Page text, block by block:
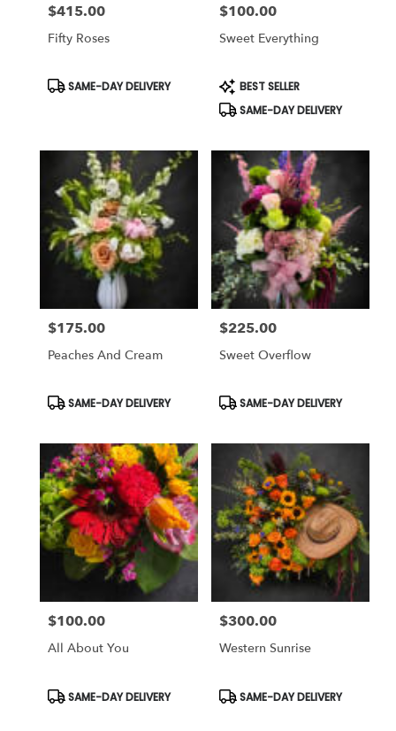
Price:
$415.00
Fifty Roses
Product
SAME-DAY DELIVERY
Price:
$100.00
Sweet Everything
Product
Tags:
BEST SELLER
SAME-DAY DELIVERY
Price:
$175.00
Peaches And Cream
Product
SAME-DAY DELIVERY
Price:
$225.00
Sweet Overflow
Product
SAME-DAY DELIVERY
Price:
$100.00
All About You
Product
Tags:
SAME-DAY DELIVERY
Price:
$300.00
Western Sunrise
Product
Tags:
SAME-DAY DELIVERY